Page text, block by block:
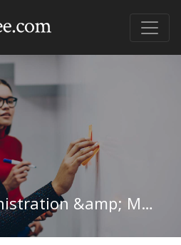
Business Administration &amp; Management Undergraduate Certificate